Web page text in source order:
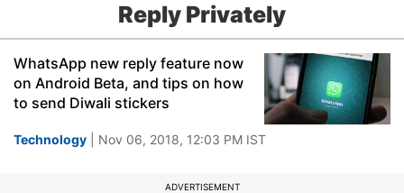
Reply Privately
WhatsApp new reply feature now
on Android Beta, and tips on how
to send Diwali stickers
Technology | Nov 06, 2018, 12:03 PM IST
ADVERTISEMENT